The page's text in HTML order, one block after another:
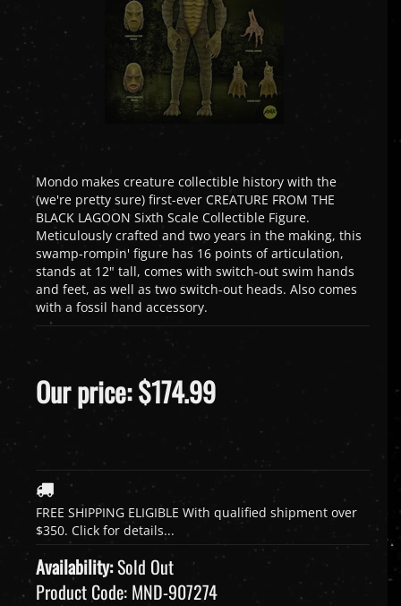
Mondo makes creature collectible history with the
(we're pretty sure) first-ever CREATURE FROM THE
BLACK LAGOON Sixth Scale Collectible Figure.
Meticulously crafted and two years in the making, this
swamp-rompin' figure has 16 points of articulation,
stands at 12" tall, comes with switch-out swim hands
and feet, as well as two switch-out heads. Also comes
with a fossil hand accessory.
Our price:$174.99
Availability:Sold Out
Product Code: MND-907274